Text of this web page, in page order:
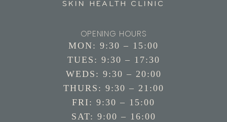
OPENING HOURS
MON: 9:30 – 15:00
TUES: 9:30 – 17:30
WEDS: 9:30 – 20:00
THURS: 9:30 – 21:00
FRI: 9:30 – 15:00
SAT: 9:00 – 16:00